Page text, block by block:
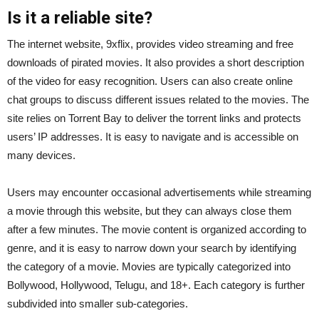
Is it a reliable site?
The internet website, 9xflix, provides video streaming and free
downloads of pirated movies. It also provides a short description
of the video for easy recognition. Users can also create online
chat groups to discuss different issues related to the movies. The
site relies on Torrent Bay to deliver the torrent links and protects
users’ IP addresses. It is easy to navigate and is accessible on
many devices.
Users may encounter occasional advertisements while streaming
a movie through this website, but they can always close them
after a few minutes. The movie content is organized according to
genre, and it is easy to narrow down your search by identifying
the category of a movie. Movies are typically categorized into
Bollywood, Hollywood, Telugu, and 18+. Each category is further
subdivided into smaller sub-categories.